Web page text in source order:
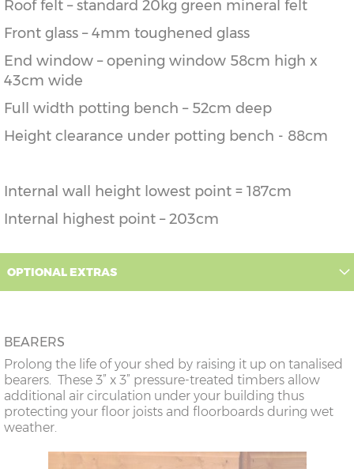
Roof felt – standard 20kg green mineral felt
Front glass – 4mm toughened glass
End window – opening window 58cm high x
43cm wide
Full width potting bench – 52cm deep
Height clearance under potting bench - 88cm
Internal wall height lowest point = 187cm
Internal highest point – 203cm
OPTIONAL EXTRAS
BEARERS
Prolong the life of your shed by raising it up on tanalised
bearers. These 3” x 3” pressure-treated timbers allow
additional air circulation under your building thus
protecting your floor joists and floorboards during wet
weather.